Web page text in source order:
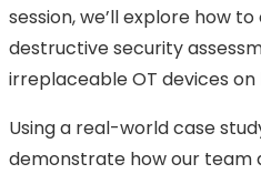
session, we’ll explore how
destructive security
irreplaceable OT devices on
Using a real-world case
demonstrate how our